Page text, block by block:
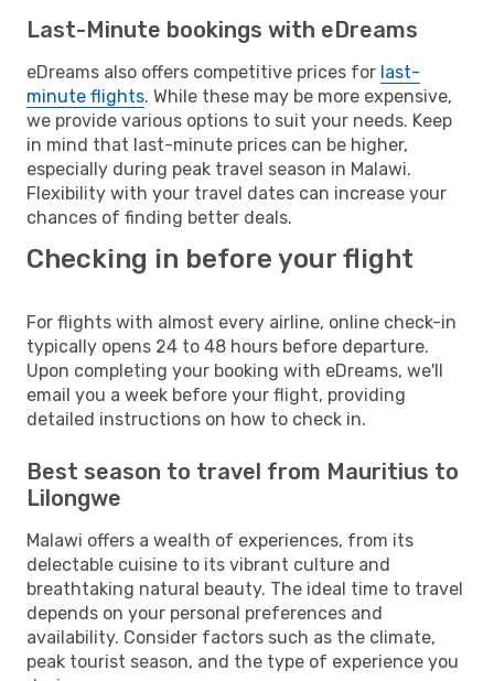
Last-Minute bookings with eDreams
eDreams also offers competitive prices for last-
minute flights. While these may be more expensive,
we provide various options to suit your needs. Keep
in mind that last-minute prices can be higher,
especially during peak travel season in Malawi.
Flexibility with your travel dates can increase your
chances of finding better deals.
Checking in before your flight
For flights with almost every airline, online check-in
typically opens 24 to 48 hours before departure.
Upon completing your booking with eDreams, we'll
email you a week before your flight, providing
detailed instructions on how to check in.
Best season to travel from Mauritius to
Lilongwe
Malawi offers a wealth of experiences, from its
delectable cuisine to its vibrant culture and
breathtaking natural beauty. The ideal time to travel
depends on your personal preferences and
availability. Consider factors such as the climate,
peak tourist season, and the type of experience you